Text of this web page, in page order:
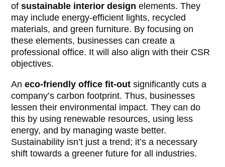
ofsustainable interior design elements. They
may include energy-efficient lights, recycled
materials, and green furniture. By focusing on
these elements, businesses can create a
professional office. It will also align with their CSR
objectives.
Aneco-friendly office fit-out significantly cuts a
company’s carbon footprint. Thus, businesses
lessen their environmental impact. They can do
this by using renewable resources, using less
energy, and by managing waste better.
Sustainability isn’t just a trend; it’s a necessary
shift towards a greener future for all industries.